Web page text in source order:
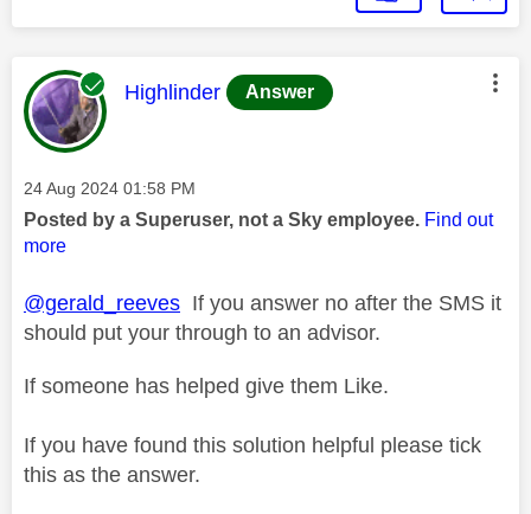
This message was authored by:
Highlinder Answer
Message posted on
‎24 Aug 2024 01:58 PM
Posted by a Superuser, not a Sky employee. Find out
more
@gerald_reeves If you answer no after the SMS it
should put your through to an advisor.
If someone has helped give them Like.
If you have found this solution helpful please tick
this as the answer.